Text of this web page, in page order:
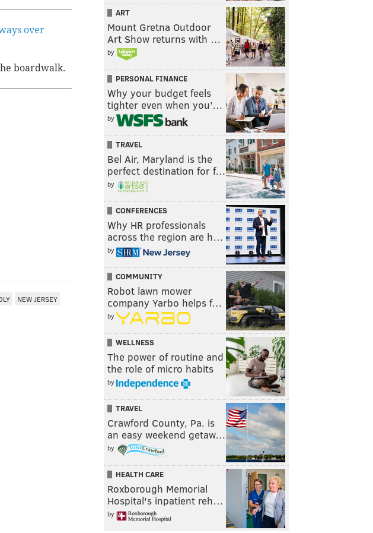
over
boardwalk.
NEW JERSEY
ART
Mount Gretna Outdoor
Art Show returns with …
by
PERSONAL FINANCE
Why your budget feels
tighter even when you’…
by
TRAVEL
Bel Air, Maryland is the
perfect destination for f…
by
CONFERENCES
Why HR professionals
across the region are h…
by
COMMUNITY
Robot lawn mower
company Yarbo helps f…
by
WELLNESS
The power of routine and
the role of micro habits
by
TRAVEL
Crawford County, Pa. is
an easy weekend getaw…
by
HEALTH CARE
Roxborough Memorial
Hospital's inpatient reh…
by